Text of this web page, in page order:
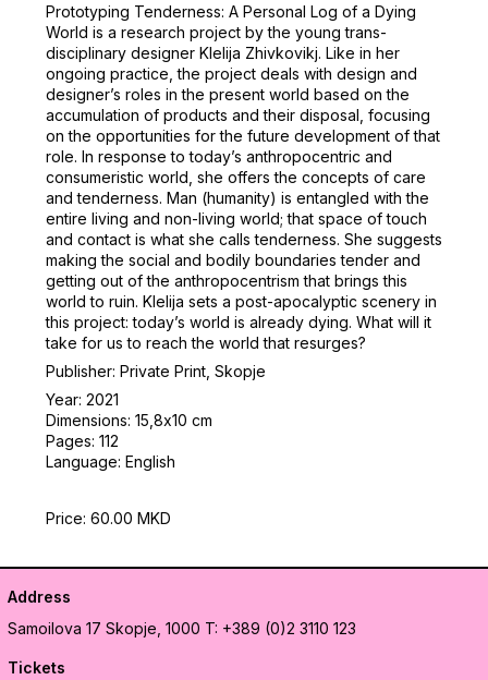
Prototyping Tenderness: A Personal Log of a Dying
World is a research project by the young trans-
disciplinary designer Klelija Zhivkovikj. Like in her
ongoing practice, the project deals with design and
designer’s roles in the present world based on the
accumulation of products and their disposal, focusing
on the opportunities for the future development of that
role. In response to today’s anthropocentric and
consumeristic world, she offers the concepts of care
and tenderness. Man (humanity) is entangled with the
entire living and non-living world; that space of touch
and contact is what she calls tenderness. She suggests
making the social and bodily boundaries tender and
getting out of the anthropocentrism that brings this
world to ruin. Klelija sets a post-apocalyptic scenery in
this project: today’s world is already dying. What will it
take for us to reach the world that resurges?
Publisher: Private Print, Skopje
Year: 2021
Dimensions: 15,8х10 cm
Pages: 112
Language: English
Price: 60.00 MKD
Address
Samoilova 17 Skopje, 1000 T: +389 (0)2 3110 123
Tickets